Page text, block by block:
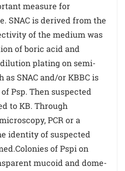
measure for
SNAC is derived from the
of the medium was
of boric acid and
plating on semi-
SNAC and/or KBBC is
Psp. Then suspected
to KB. Through
PCR or a
identity of suspected
of Pspi on
mucoid and dome-